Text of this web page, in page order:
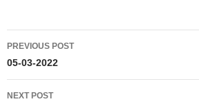
Post
navigation
PREVIOUS POST
05-03-2022
NEXT POST